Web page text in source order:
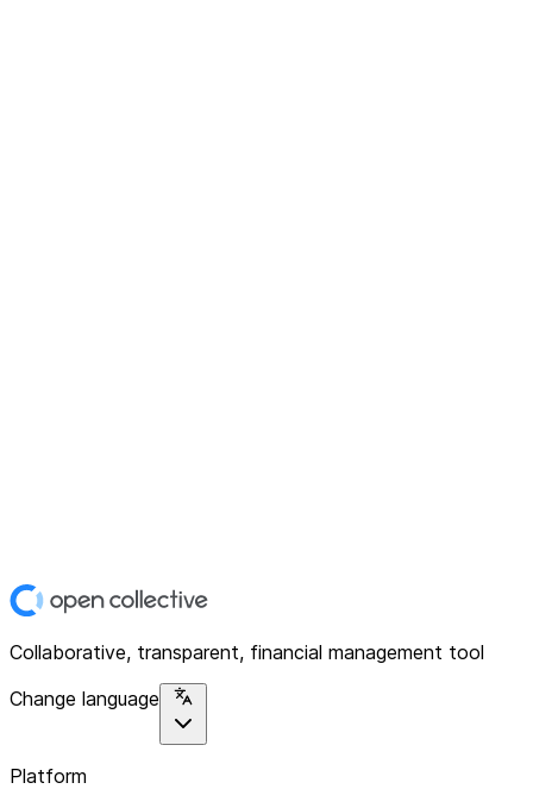
Collaborative, transparent, financial management tool
Change language
Platform